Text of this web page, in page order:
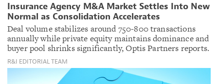
Insurance Agency M&A Market Settles Into New
Normal as Consolidation Accelerates
Deal volume stabilizes around 750-800 transactions
annually while private equity maintains dominance and
buyer pool shrinks significantly, Optis Partners reports.
R&I EDITORIAL TEAM